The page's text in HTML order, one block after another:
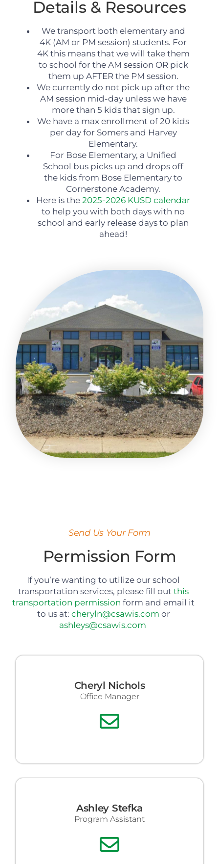
Details & Resources
We transport both elementary and
4K (AM or PM session) students. For
4K this means that we will take them
to school for the AM session OR pick
them up AFTER the PM session.
We currently do not pick up after the
AM session mid-day unless we have
more than 5 kids that sign up.
We have a max enrollment of 20 kids
per day for Somers and Harvey
Elementary.
For Bose Elementary, a Unified
School bus picks up and drops off
the kids from Bose Elementary to
Cornerstone Academy.
Here is the 2025-2026 KUSD calendar
to help you with both days with no
school and early release days to plan
ahead!
Send Us Your Form
Permission Form
If you’re wanting to utilize our school
transportation services, please fill out this
transportation permission form and email it
to usat: cheryln@csawis.com or
ashleys@csawis.com
Cheryl Nichols
Office Manager
Ashley Stefka
Program Assistant